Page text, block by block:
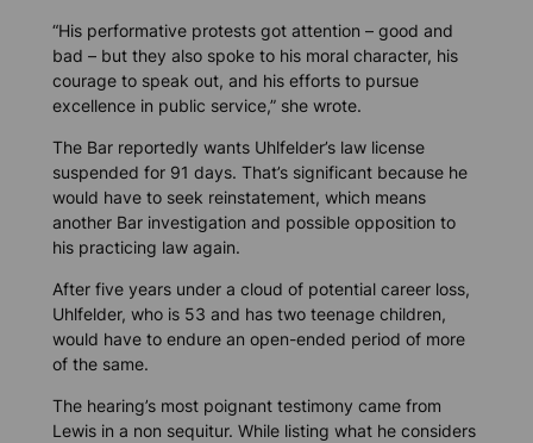
“His performative protests got attention – good and
bad – but they also spoke to his moral character, his
courage to speak out, and his efforts to pursue
excellence in public service,” she wrote.
The Bar reportedly wants Uhlfelder’s law license
suspended for 91 days. That’s significant because he
would have to seek reinstatement, which means
another Bar investigation and possible opposition to
his practicing law again.
After five years under a cloud of potential career loss,
Uhlfelder, who is 53 and has two teenage children,
would have to endure an open-ended period of more
of the same.
The hearing’s most poignant testimony came from
Lewis in a non sequitur. While listing what he considers